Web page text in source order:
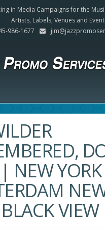
in Media Campaigns for the
Artists, Labels, Venues and
986-1677
NEW YORK
VIEW